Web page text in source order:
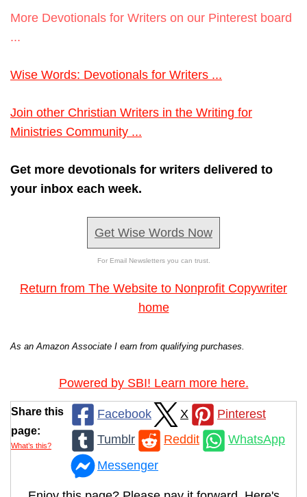
More Devotionals for Writers on our Pinterest board
...
Wise Words: Devotionals for Writers ...
Join other Christian Writers in the Writing for
Ministries Community ...
Get more devotionals for writers delivered to
your inbox each week.
Get Wise Words Now
For Email Newsletters you can trust.
Return from The Website to Nonprofit Copywriter
home
As an Amazon Associate I earn from qualifying purchases.
Powered by SBI! Learn more here.
Share this
page:
What’s this?
Facebook X
Pinterest
Tumblr
Reddit
WhatsApp
Messenger